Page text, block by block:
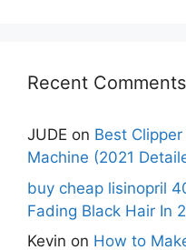
Recent Comments
JUDE on Best
Machine (2021
buy cheap lisinopril
Fading Black Hair In
Kevin on How to